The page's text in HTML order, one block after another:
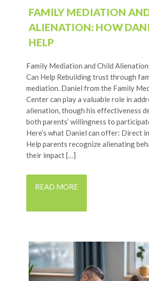
FAMILY MEDIATION
ALIENATION: HOW
HELP
Family Mediation and Child
Can Help Rebuilding trust through
mediation. Daniel from the Family
Center can play a valuable role in
alienation, though his effectiveness
both parents’ willingness to
Here’s what Daniel can offer: Direct
Help parents recognize alienating
their impact […]
READ MORE